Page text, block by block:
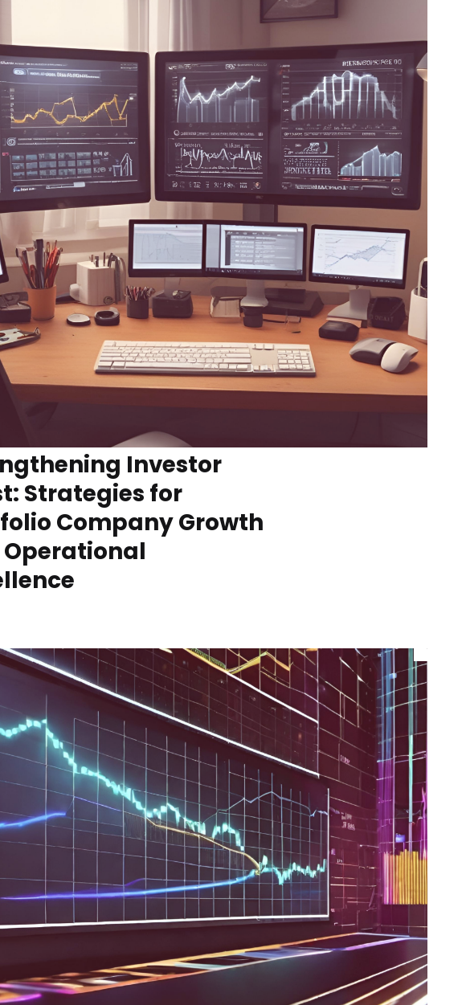
Investor
Strategies for
Company Growth